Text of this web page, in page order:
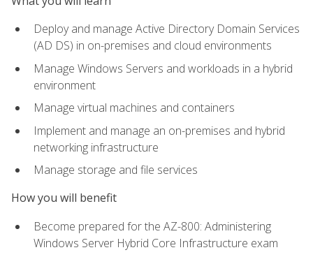
Deploy and manage Active Directory Domain Services
(AD DS) in on-premises and cloud environments
Manage Windows Servers and workloads in a hybrid
environment
Manage virtual machines and containers
Implement and manage an on-premises and hybrid
networking infrastructure
Manage storage and file services
How you will benefit
Become prepared for the AZ-800: Administering
Windows Server Hybrid Core Infrastructure exam